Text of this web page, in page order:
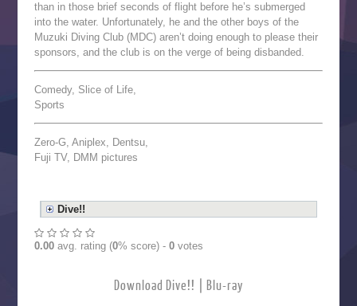
than in those brief seconds of flight before he’s submerged
into the water. Unfortunately, he and the other boys of the
Muzuki Diving Club (MDC) aren’t doing enough to please their
sponsors, and the club is on the verge of being disbanded.
Comedy, Slice of Life,
Sports
Zero-G, Aniplex, Dentsu,
Fuji TV, DMM pictures
Dive!!
0.00avg. rating (0% score) - 0votes
Download Dive!! | Blu-ray